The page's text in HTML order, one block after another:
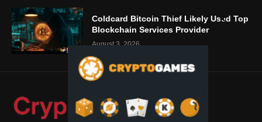
Coldcard Bitcoin Thief Likely Used Top
Blockchain Services Provider
August 3, 2026